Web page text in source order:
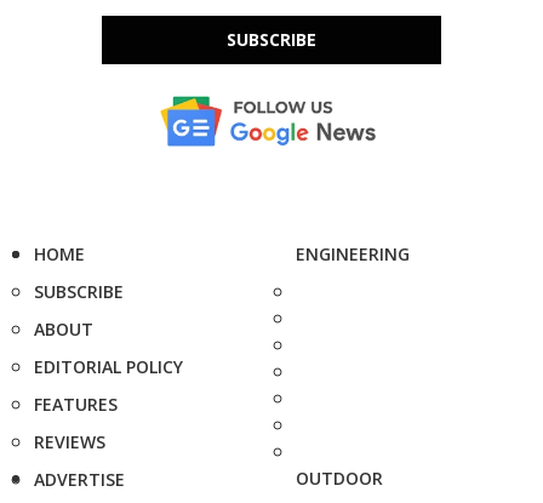
SUBSCRIBE
HOME
SUBSCRIBE
ABOUT
EDITORIAL POLICY
FEATURES
REVIEWS
ADVERTISE
ENGINEERING
OUTDOOR